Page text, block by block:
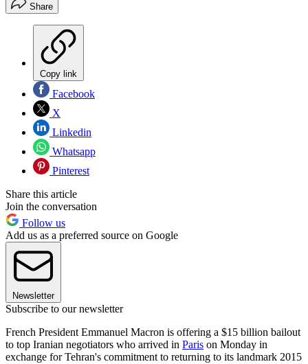
Share
Copy link
Facebook
X
Linkedin
Whatsapp
Pinterest
Share this article
Join the conversation
Follow us
Add us as a preferred source on Google
Newsletter
Subscribe to our newsletter
French President Emmanuel Macron is offering a $15 billion bailout
to top Iranian negotiators who arrived in Paris on Monday in
exchange for Tehran's commitment to returning to its landmark 2015